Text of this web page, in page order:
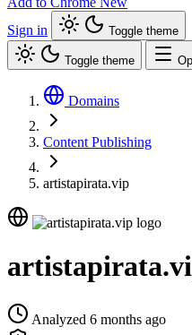
Sign in
Toggle theme
Toggle theme
Domains
Content Publishing
artistapirata.vip
Analyzed 6 months ago